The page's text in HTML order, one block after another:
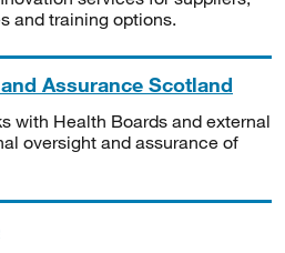
and training options.
Assurance Scotland
with Health Boards and external
oversight and assurance of